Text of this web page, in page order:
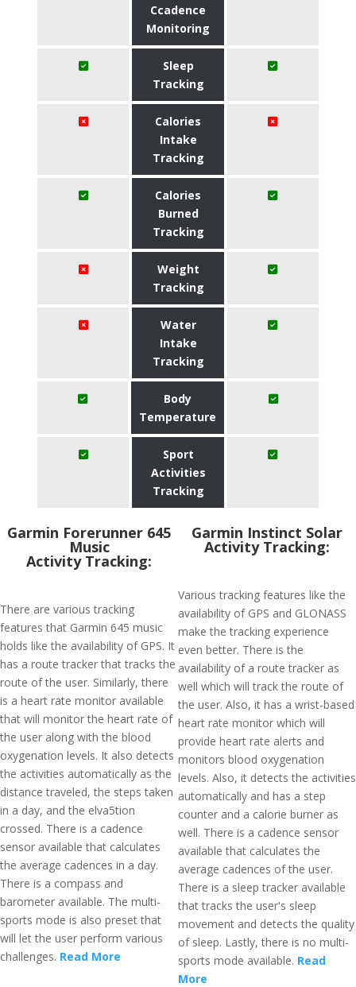
Ccadence
Monitoring
Sleep
Tracking
Calories
Intake
Tracking
Calories
Burned
Tracking
Weight
Tracking
Water
Intake
Tracking
Body
Temperature
Sport
Activities
Tracking
Garmin Forerunner 645
Music
Activity Tracking:
There are various tracking
features that Garmin 645 music
holds like the availability of GPS. It
has a route tracker that tracks the
route of the user. Similarly, there
is a heart rate monitor available
that will monitor the heart rate of
the user along with the blood
oxygenation levels. It also detects
the activities automatically as the
distance traveled, the steps taken
in a day, and the elva5tion
crossed. There is a cadence
sensor available that calculates
the average cadences in a day.
There is a compass and
barometer available. The multi-
sports mode is also preset that
will let the user perform various
challenges. Read More
Garmin Instinct Solar
Activity Tracking:
Various tracking features like the
availability of GPS and GLONASS
make the tracking experience
even better. There is the
availability of a route tracker as
well which will track the route of
the user. Also, it has a wrist-based
heart rate monitor which will
provide heart rate alerts and
monitors blood oxygenation
levels. Also, it detects the activities
automatically and has a step
counter and a calorie burner as
well. There is a cadence sensor
available that calculates the
average cadences of the user.
There is a sleep tracker available
that tracks the user's sleep
movement and detects the quality
of sleep. Lastly, there is no multi-
sports mode available. Read
More